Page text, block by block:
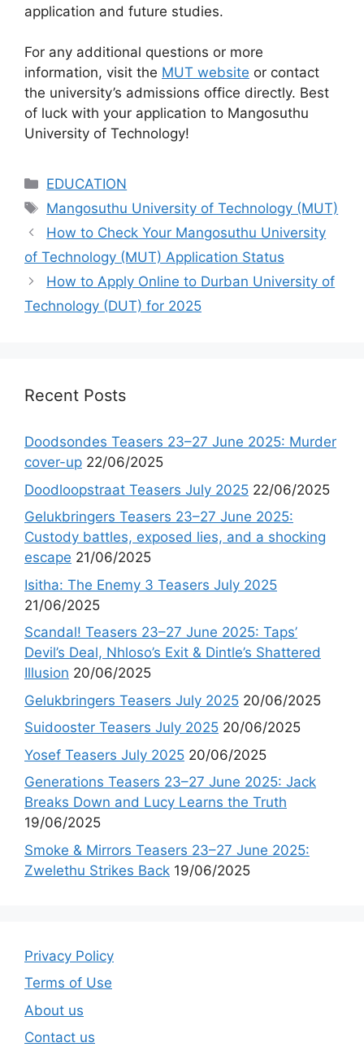
application and future studies.
For any additional questions or more
information, visit the MUT website or contact
the university’s admissions office directly. Best
of luck with your application to Mangosuthu
University of Technology!
Categories
EDUCATION
Tags
Mangosuthu University of Technology (MUT)
How to Check Your Mangosuthu University
of Technology (MUT) Application Status
How to Apply Online to Durban University of
Technology (DUT) for 2025
Recent Posts
Doodsondes Teasers 23–27 June 2025: Murder
cover-up 22/06/2025
Doodloopstraat Teasers July 2025 22/06/2025
Gelukbringers Teasers 23–27 June 2025:
Custody battles, exposed lies, and a shocking
escape 21/06/2025
Isitha: The Enemy 3 Teasers July 2025
21/06/2025
Scandal! Teasers 23–27 June 2025: Taps’
Devil’s Deal, Nhloso’s Exit & Dintle’s Shattered
Illusion 20/06/2025
Gelukbringers Teasers July 2025 20/06/2025
Suidooster Teasers July 2025 20/06/2025
Yosef Teasers July 2025 20/06/2025
Generations Teasers 23–27 June 2025: Jack
Breaks Down and Lucy Learns the Truth
19/06/2025
Smoke & Mirrors Teasers 23–27 June 2025:
Zwelethu Strikes Back 19/06/2025
Privacy Policy
Terms of Use
About us
Contact us